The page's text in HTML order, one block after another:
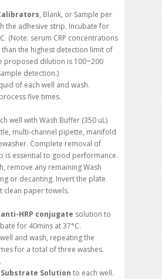
, Blank, or Sample per
the adhesive strip. Incubate for
(Note: serum CRP concentrations
than the highest detection limit of
proposed dilution is 100~200
detection.)
of each well and wash.
five times.
well with Wash Buffer (350 uL)
multi-channel pipette, manifold
Complete removal of
is essential to good performance.
remove any remaining Wash
or decanting. Invert the plate
clean paper towels.
anti-HRP conjugate solution to
for 40mins at 37°C.
and wash, repeating the
for a total of three washes.
Substrate Solution to each well.